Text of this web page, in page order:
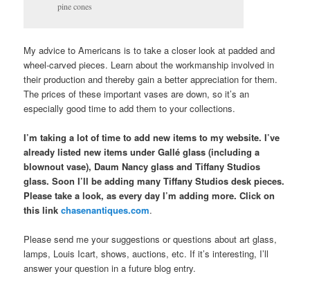
pine cones
My advice to Americans is to take a closer look at padded and
wheel-carved pieces. Learn about the workmanship involved in
their production and thereby gain a better appreciation for them.
The prices of these important vases are down, so it’s an
especially good time to add them to your collections.
I’m taking a lot of time to add new items to my website. I’ve
already listed new items under Gallé glass (including a
blownout vase), Daum Nancy glass and Tiffany Studios
glass. Soon I’ll be adding many Tiffany Studios desk pieces.
Please take a look, as every day I’m adding more. Click on
this link chasenantiques.com.
Please send me your suggestions or questions about art glass,
lamps, Louis Icart, shows, auctions, etc. If it’s interesting, I’ll
answer your question in a future blog entry.